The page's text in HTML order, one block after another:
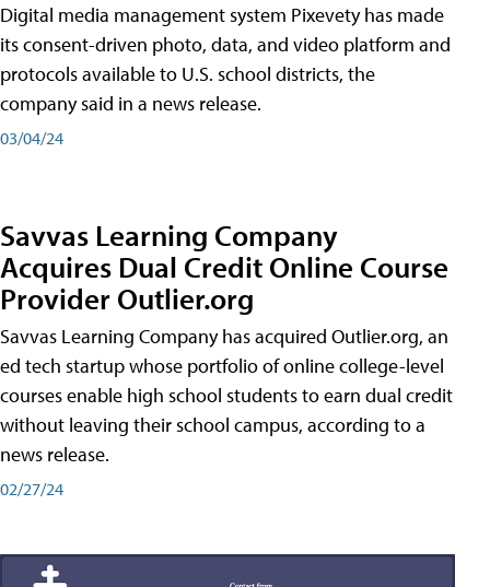
Digital media management system Pixevety has made
its consent-driven photo, data, and video platform and
protocols available to U.S. school districts, the
company said in a news release.
03/04/24
Savvas Learning Company
Acquires Dual Credit Online Course
Provider Outlier.org
Savvas Learning Company has acquired Outlier.org, an
ed tech startup whose portfolio of online college-level
courses enable high school students to earn dual credit
without leaving their school campus, according to a
news release.
02/27/24